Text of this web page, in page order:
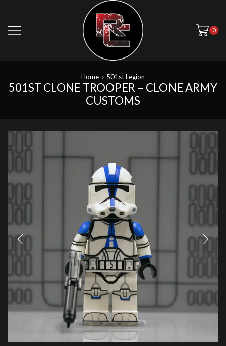
0
Home 501st Legion
501ST CLONE TROOPER – CLONE ARMY
CUSTOMS